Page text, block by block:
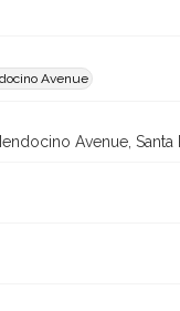
Avenue
Avenue, Santa